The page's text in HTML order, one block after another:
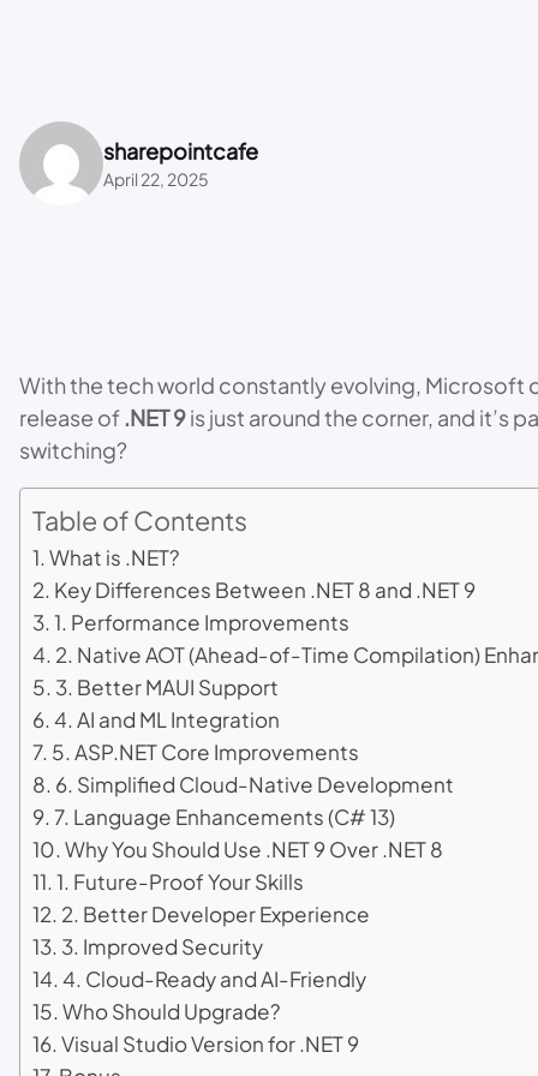
sharepointcafe
April 22, 2025
With the tech world constantly evolving, Microsoft
release of .NET 9is just around the corner, and it’s
switching?
Table of Contents
What is .NET?
Key Differences Between .NET 8 and .NET 9
1. Performance Improvements
2. Native AOT (Ahead-of-Time Compilation)
3. Better MAUI Support
4. AI and ML Integration
5. ASP.NET Core Improvements
6. Simplified Cloud-Native Development
7. Language Enhancements (C# 13)
Why You Should Use .NET 9 Over .NET 8
1. Future-Proof Your Skills
2. Better Developer Experience
3. Improved Security
4. Cloud-Ready and AI-Friendly
Who Should Upgrade?
Visual Studio Version for .NET 9